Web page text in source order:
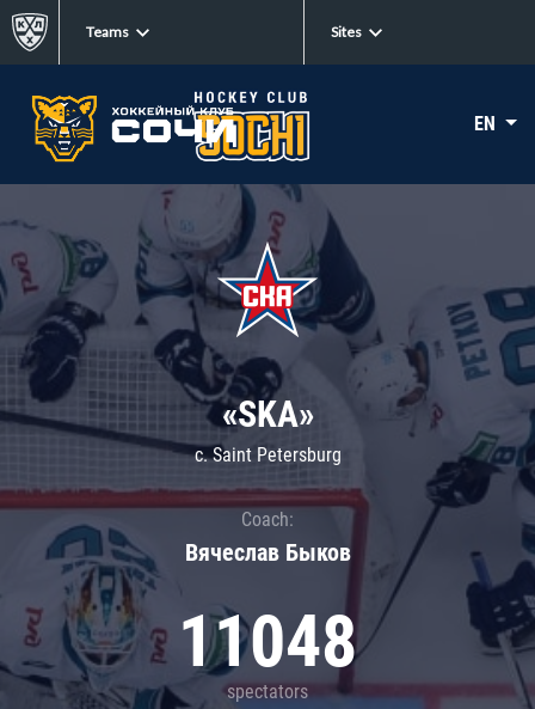
Teams Sites
EN
«SKA»
c. Saint Petersburg
Coach:
Вячеслав Быков
11048
spectators